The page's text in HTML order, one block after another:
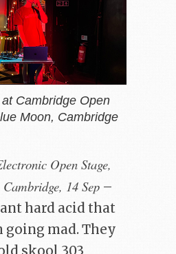
Cambridge Open
Moon, Cambridge
Open Stage,
14 Sep –
hard acid that
going mad. They
skool 303